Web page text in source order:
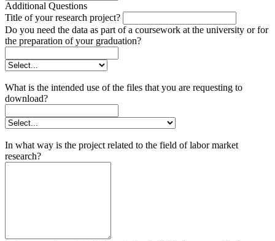
Additional Questions
Title of your research project?
Do you need the data as part of a coursework at the university or for
the preparation of your graduation?
What is the intended use of the files that you are requesting to
download?
In what way is the project related to the field of labor market
research?